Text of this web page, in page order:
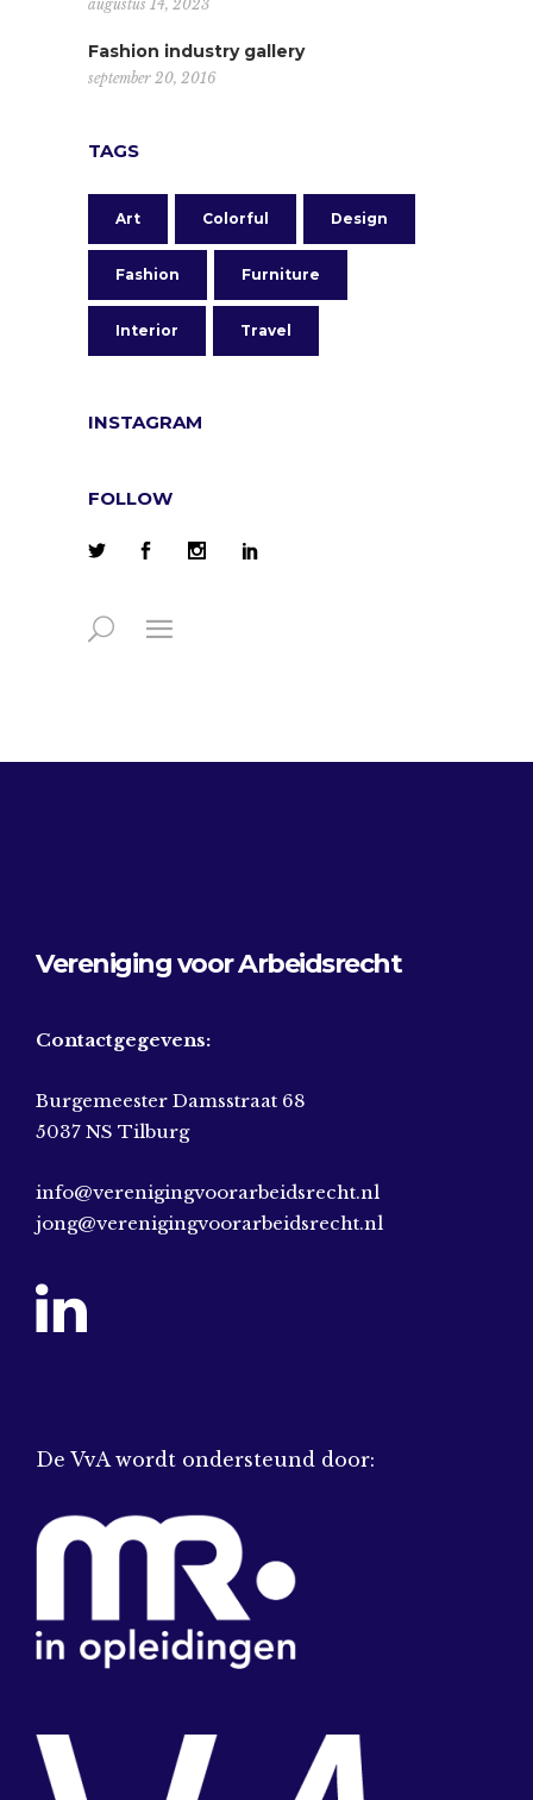
augustus 14, 2023
Fashion industry gallery
september 20, 2016
TAGS
Art Colorful Design
Fashion Furniture
Interior Travel
INSTAGRAM
FOLLOW
Vereniging voor Arbeidsrecht
Contactgegevens:
Burgemeester Damsstraat 68
5037 NS Tilburg
info@verenigingvoorarbeidsrecht.nl
jong@verenigingvoorarbeidsrecht.nl
De VvA wordt ondersteund door: